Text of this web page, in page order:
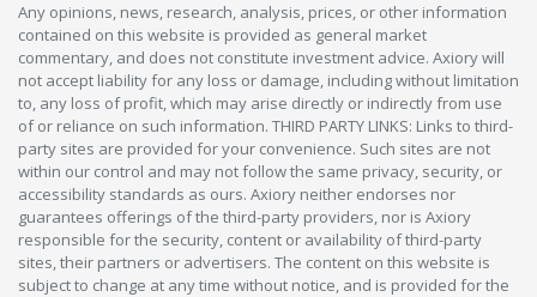
Any opinions, news, research, analysis, prices, or other information
contained on this website is provided as general market
commentary, and does not constitute investment advice. Axiory will
not accept liability for any loss or damage, including without limitation
to, any loss of profit, which may arise directly or indirectly from use
of or reliance on such information. THIRD PARTY LINKS: Links to third-
party sites are provided for your convenience. Such sites are not
within our control and may not follow the same privacy, security, or
accessibility standards as ours. Axiory neither endorses nor
guarantees offerings of the third-party providers, nor is Axiory
responsible for the security, content or availability of third-party
sites, their partners or advertisers. The content on this website is
subject to change at any time without notice, and is provided for the